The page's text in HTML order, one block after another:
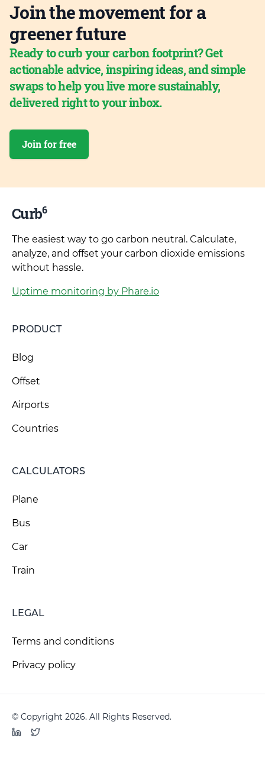
Join the movement for a
greener future
Ready to curb your carbon footprint? Get
actionable advice, inspiring ideas, and simple
swaps to help you live more sustainably,
delivered right to your inbox.
Join for free
Curb6
The easiest way to go carbon neutral. Calculate,
analyze, and offset your carbon dioxide emissions
without hassle.
Uptime monitoring by Phare.io
PRODUCT
Blog
Offset
Airports
Countries
CALCULATORS
Plane
Bus
Car
Train
LEGAL
Terms and conditions
Privacy policy
© Copyright 2026. All Rights Reserved.